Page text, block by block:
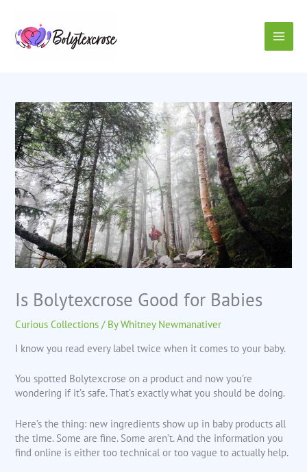
content
Is Bolytexcrose Good for Babies
Curious Collections / ByWhitney Newmanativer
I know you read every label twice when it comes to your baby.
You spotted Bolytexcrose on a product and now you’re
wondering if it’s safe. That’s exactly what you should be doing.
Here’s the thing: new ingredients show up in baby products all
the time. Some are fine. Some aren’t. And the information you
find online is either too technical or too vague to actually help.